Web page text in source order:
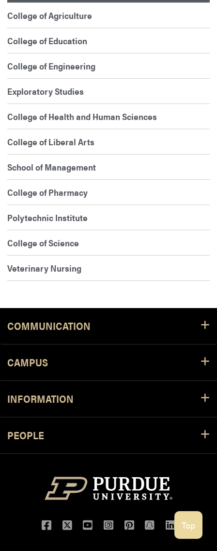
Top
College of Agriculture
College of Education
College of Engineering
Exploratory Studies
College of Health and Human Sciences
College of Liberal Arts
School of Management
College of Pharmacy
Polytechnic Institute
College of Science
Veterinary Nursing
Footer Resources
COMMUNICATION
CAMPUS
INFORMATION
PEOPLE
Facebook
TwitterYouTubeInstagram
Pinterest
Snapchat
LinkedIn